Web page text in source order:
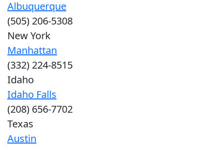
Albuquerque
(505) 206-5308
New York
Manhattan
(332) 224-8515
Idaho
Idaho Falls
(208) 656-7702
Texas
Austin